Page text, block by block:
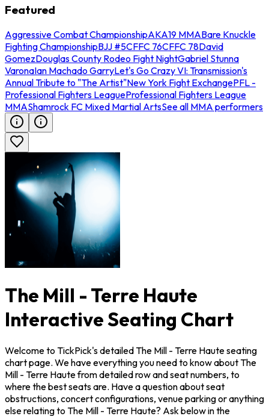
Featured
Aggressive Combat ChampionshipAKA19 MMABare Knuckle
Fighting ChampionshipBJJ #5CFFC 76CFFC 78David
GomezDouglas County Rodeo Fight NightGabriel Stunna
VaronaIan Machado GarryLet's Go Crazy VI: Transmission's
Annual Tribute to "The Artist"New York Fight ExchangePFL -
Professional Fighters LeagueProfessional Fighters League
MMAShamrock FC Mixed Martial ArtsSee all MMA performers
The Mill - Terre Haute
Interactive Seating Chart
Welcome to TickPick's detailed The Mill - Terre Haute seating
chart page. We have everything you need to know about The
Mill - Terre Haute from detailed row and seat numbers, to
where the best seats are. Have a question about seat
obstructions, concert configurations, venue parking or anything
else relating to The Mill - Terre Haute? Ask below in the